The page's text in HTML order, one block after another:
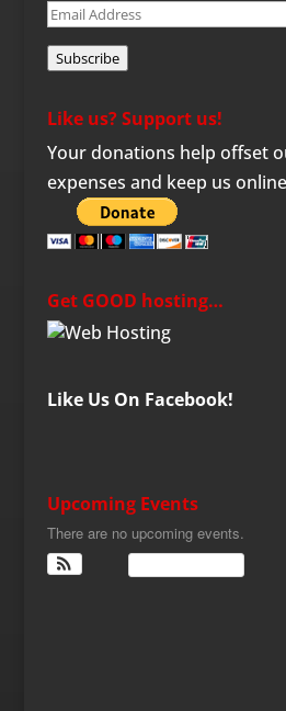
Email
Subscribe
Like us? Support us!
Your donations help offset
expenses and keep us
Get GOOD hosting…
Like Us On Facebook!
Upcoming Events
There are no upcoming events.